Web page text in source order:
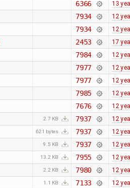
6366 13
7934 12
7934 12
2453 17
7984 12
7977 12
7977 12
7985 12
7676 12
2.7 KB 7937 12
621 bytes 7937 12
9.5 KB 7937 12
13.2 KB 7955 12
2.2 KB 7980 12
1.1 KB 7133 12